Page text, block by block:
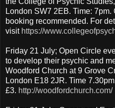
London SW7 2EB. Time:
booking recommended. For
visit https://
Friday 21 July; Open Circle
to develop their psychic and
Woodford Church at 9 Grove
London E18 2JR. Time
£3. http://woodfordchurch.com/